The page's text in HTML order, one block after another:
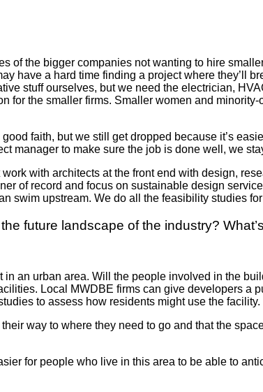
of the bigger companies not wanting to hire
have a hard time finding a project where they’ll
stuff ourselves, but we need the electrician,
for the smaller firms. Smaller women and minority-
faith, but we still get dropped because it’s
manager to make sure the job is done well, we
with architects at the front end with design,
of record and focus on sustainable design
swim upstream. We do all the feasibility studies
future landscape of the industry?
an urban area. Will the people involved in the
Local MWDBE firms can give developers a
to assess how residents might use the facility.
way to where they need to go and that the
for people who live in this area to be able to